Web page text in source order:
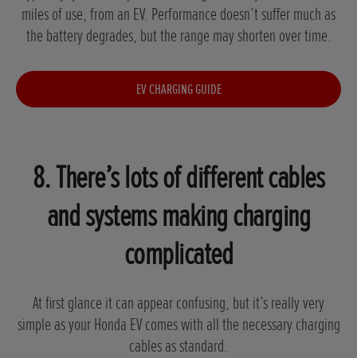
miles of use, from an EV. Performance doesn’t suffer much as
the battery degrades, but the range may shorten over time.
EV CHARGING GUIDE
8. There’s lots of different cables
and systems making charging
complicated
At first glance it can appear confusing, but it’s really very
simple as your Honda EV comes with all the necessary charging
cables as standard.